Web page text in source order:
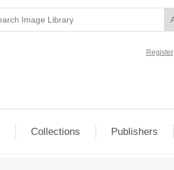
Register
Collections Publishers